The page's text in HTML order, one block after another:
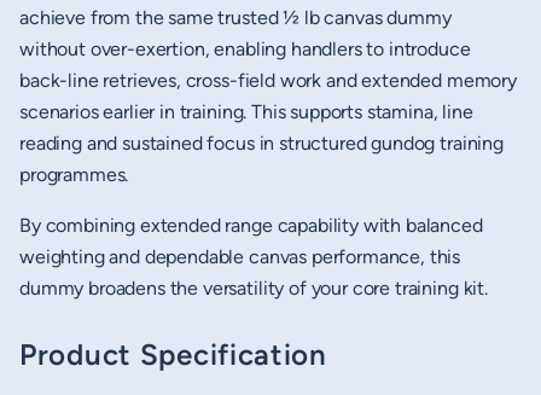
achieve from the same trusted ½ lb canvas dummy
without over-exertion, enabling handlers to introduce
back-line retrieves, cross-field work and extended memory
scenarios earlier in training. This supports stamina, line
reading and sustained focus in structured gundog training
programmes.
By combining extended range capability with balanced
weighting and dependable canvas performance, this
dummy broadens the versatility of your core training kit.
Product Specification